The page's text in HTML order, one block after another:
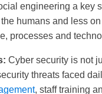
engineering a key
humans and less
processes and
Cyber security is not
threats faced
, staff training